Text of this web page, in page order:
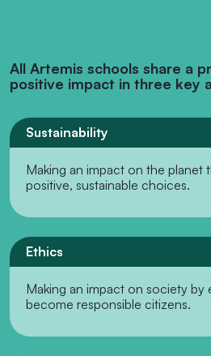
All Artemis schools share a
positive impact in three key
Sustainability
Making an impact on the planet
positive, sustainable choices.
Ethics
Making an impact on society
become responsible citizens.